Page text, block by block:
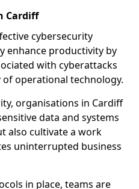
Cardiff
cybersecurity
enhance productivity by
with cyberattacks
operational technology.
organisations in Cardiff
data and systems
also cultivate a work
uninterrupted business
in place, teams are